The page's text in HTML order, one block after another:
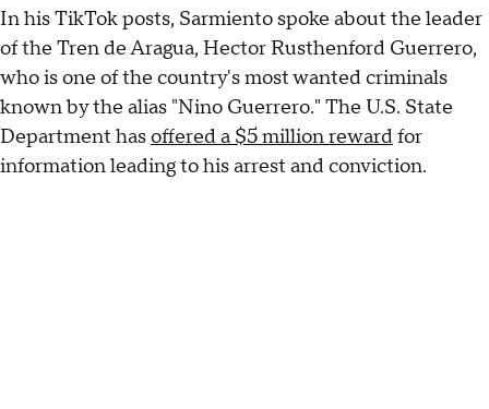
In his TikTok posts, Sarmiento spoke about the leader
of the Tren de Aragua, Hector Rusthenford Guerrero,
who is one of the country's most wanted criminals
known by the alias "Nino Guerrero." The U.S. State
Department hasoffered a $5 million rewardfor
information leading to his arrest and conviction.